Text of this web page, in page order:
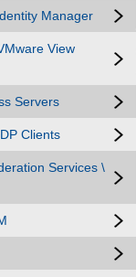
Manager
View
Servers
Clients
Services \